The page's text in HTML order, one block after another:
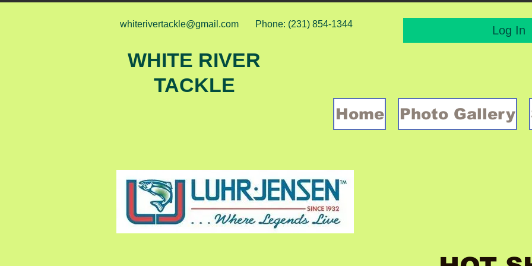
whiterivertackle@gmail.com Phone: (231) 854-1344 Log In
WHITE RIVER
TACKLE
Home Photo Gallery